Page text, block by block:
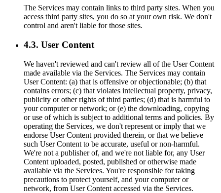
The Services may contain links to third party sites. When you
access third party sites, you do so at your own risk. We don't
control and aren't liable for those sites.
4.3. User Content
We haven't reviewed and can't review all of the User Content
made available via the Services. The Services may contain
User Content: (a) that is offensive or objectionable; (b) that
contains errors; (c) that violates intellectual property, privacy,
publicity or other rights of third parties; (d) that is harmful to
your computer or network; or (e) the downloading, copying
or use of which is subject to additional terms and policies. By
operating the Services, we don't represent or imply that we
endorse User Content provided therein, or that we believe
such User Content to be accurate, useful or non-harmful.
We're not a publisher of, and we're not liable for, any User
Content uploaded, posted, published or otherwise made
available via the Services. You're responsible for taking
precautions to protect yourself, and your computer or
network, from User Content accessed via the Services.